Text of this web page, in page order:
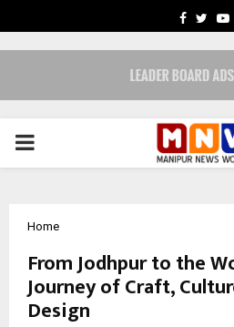
PRIMARY
Home
From Jodhpur to the
Journey of Craft,
Design